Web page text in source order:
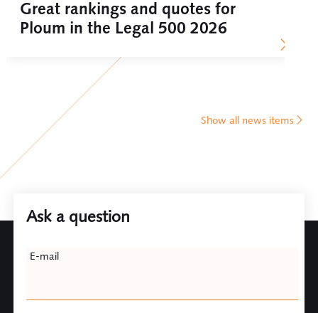
Great rankings and quotes for
Ploum in the Legal 500 2026
Show all news items
Ask a question
this
E-mail